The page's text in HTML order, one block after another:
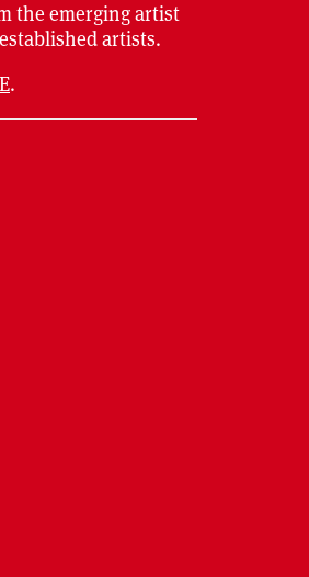
the emerging artist
artists.
.